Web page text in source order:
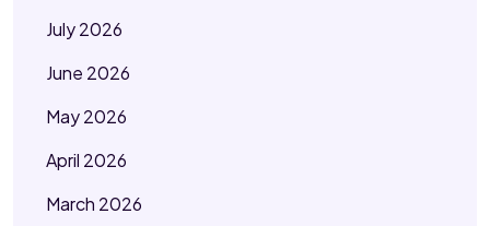
July 2026
June 2026
May 2026
April 2026
March 2026